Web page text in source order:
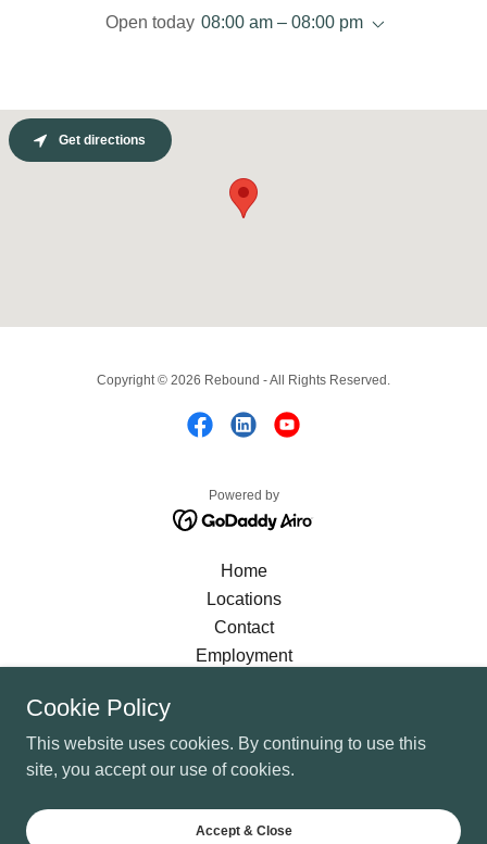
Open today 08:00 am – 08:00 pm
Get directions
Copyright © 2026 Rebound - All Rights Reserved.
Powered by
Home
Locations
Contact
Employment
Diversity and Inclusion
Privacy Policy
FAQ
Newsletter
Cookie Policy
This website uses cookies. By continuing to use this
site, you accept our use of cookies.
Accept & Close